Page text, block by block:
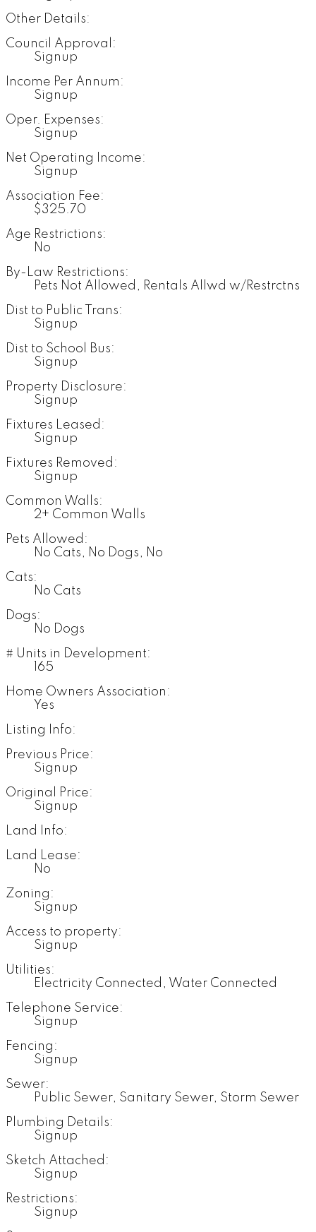
Other Details:
Council Approval:
Signup
Income Per Annum:
Signup
Oper. Expenses:
Signup
Net Operating Income:
Signup
Association Fee:
$325.70
Age Restrictions:
No
By-Law Restrictions:
Pets Not Allowed, Rentals Allwd w/Restrctns
Dist to Public Trans:
Signup
Dist to School Bus:
Signup
Property Disclosure:
Signup
Fixtures Leased:
Signup
Fixtures Removed:
Signup
Common Walls:
2+ Common Walls
Pets Allowed:
No Cats, No Dogs, No
Cats:
No Cats
Dogs:
No Dogs
# Units in Development:
165
Home Owners Association:
Yes
Listing Info:
Previous Price:
Signup
Original Price:
Signup
Land Info:
Land Lease:
No
Zoning:
Signup
Access to property:
Signup
Utilities:
Electricity Connected, Water Connected
Telephone Service:
Signup
Fencing:
Signup
Sewer:
Public Sewer, Sanitary Sewer, Storm Sewer
Plumbing Details:
Signup
Sketch Attached:
Signup
Restrictions:
Signup